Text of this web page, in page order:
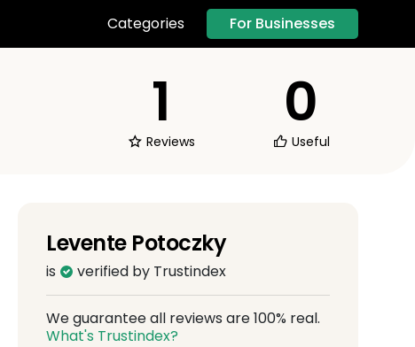
Categories For Businesses
1
Reviews
0
Useful
Levente Potoczky
is verified by Trustindex
We guarantee all reviews are 100% real.
What's Trustindex?